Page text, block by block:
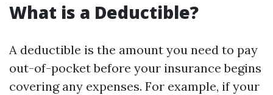
What is a Deductible?
A deductible is the amount you need to pay
out-of-pocket before your insurance begins
covering any expenses. For example, if your